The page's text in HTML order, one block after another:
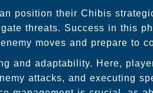
position their Chibis
threats. Success in this
moves and prepare to
and adaptability. Here,
attacks, and executing